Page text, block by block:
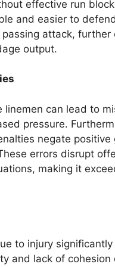
effective run
and easier to
attack,
output.
can lead to
pressure.
negate positive
errors disrupt
making it
to injury significantly
and lack of